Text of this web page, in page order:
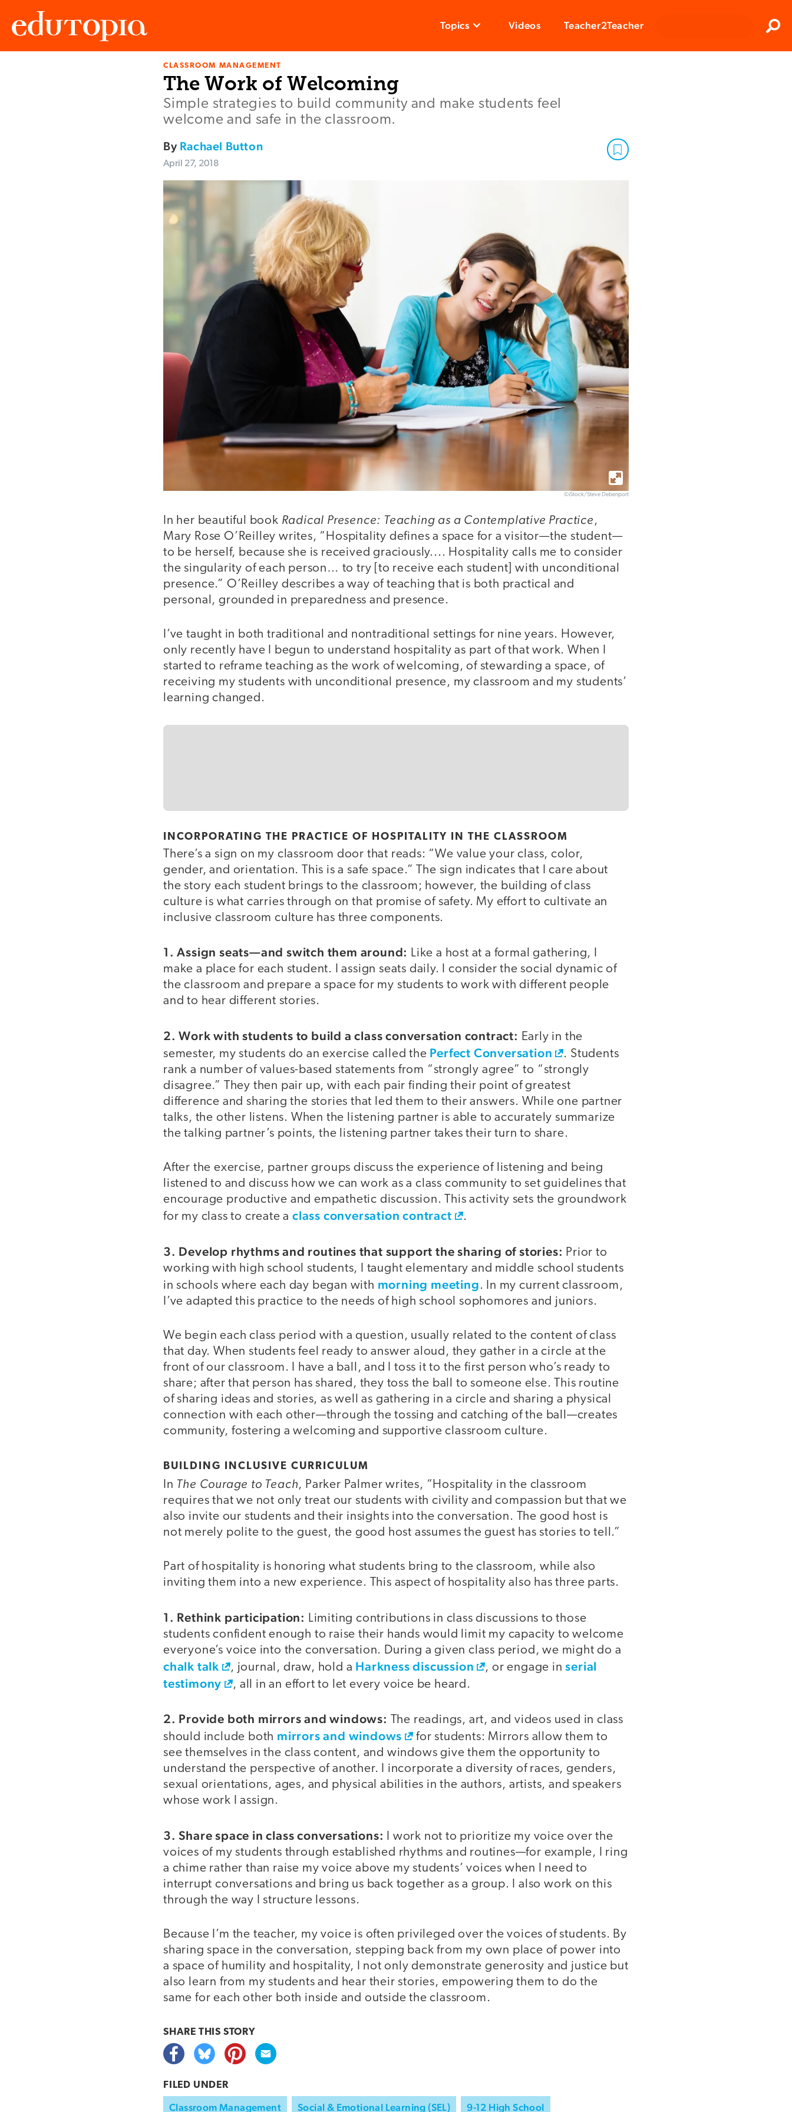
Topics Videos Teacher2Teacher
CLASSROOM MANAGEMENT
The Work of Welcoming
Simple strategies to build community and make students feel
welcome and safe in the classroom.
By Rachael Button
April 27, 2018
©iStock/Steve Debenport
In her beautiful book Radical Presence: Teaching as a Contemplative Practice,
Mary Rose O’Reilley writes, “Hospitality defines a space for a visitor—the student—
to be herself, because she is received graciously.... Hospitality calls me to consider
the singularity of each person… to try [to receive each student] with unconditional
presence.” O’Reilley describes a way of teaching that is both practical and
personal, grounded in preparedness and presence.
I’ve taught in both traditional and nontraditional settings for nine years. However,
only recently have I begun to understand hospitality as part of that work. When I
started to reframe teaching as the work of welcoming, of stewarding a space, of
receiving my students with unconditional presence, my classroom and my students’
learning changed.
INCORPORATING THE PRACTICE OF HOSPITALITY IN THE CLASSROOM
There’s a sign on my classroom door that reads: “We value your class, color,
gender, and orientation. This is a safe space.” The sign indicates that I care about
the story each student brings to the classroom; however, the building of class
culture is what carries through on that promise of safety. My effort to cultivate an
inclusive classroom culture has three components.
1. Assign seats—and switch them around: Like a host at a formal gathering, I
make a place for each student. I assign seats daily. I consider the social dynamic of
the classroom and prepare a space for my students to work with different people
and to hear different stories.
2. Work with students to build a class conversation contract: Early in the
semester, my students do an exercise called the Perfect Conversation
. Students
rank a number of values-based statements from “strongly agree” to “strongly
disagree.” They then pair up, with each pair finding their point of greatest
difference and sharing the stories that led them to their answers. While one partner
talks, the other listens. When the listening partner is able to accurately summarize
the talking partner’s points, the listening partner takes their turn to share.
After the exercise, partner groups discuss the experience of listening and being
listened to and discuss how we can work as a class community to set guidelines that
encourage productive and empathetic discussion. This activity sets the groundwork
for my class to create aclass conversation contract .
3. Develop rhythms and routines that support the sharing of stories: Prior to
working with high school students, I taught elementary and middle school students
in schools where each day began with morning meeting. In my current classroom,
I’ve adapted this practice to the needs of high school sophomores and juniors.
We begin each class period with a question, usually related to the content of class
that day. When students feel ready to answer aloud, they gather in a circle at the
front of our classroom. I have a ball, and I toss it to the first person who’s ready to
share; after that person has shared, they toss the ball to someone else. This routine
of sharing ideas and stories, as well as gathering in a circle and sharing a physical
connection with each other—through the tossing and catching of the ball—creates
community, fostering a welcoming and supportive classroom culture.
BUILDING INCLUSIVE CURRICULUM
In The Courage to Teach, Parker Palmer writes, “Hospitality in the classroom
requires that we not only treat our students with civility and compassion but that we
also invite our students and their insights into the conversation. The good host is
not merely polite to the guest, the good host assumes the guest has stories to tell.”
Part of hospitality is honoring what students bring to the classroom, while also
inviting them into a new experience. This aspect of hospitality also has three parts.
1. Rethink participation: Limiting contributions in class discussions to those
students confident enough to raise their hands would limit my capacity to welcome
everyone’s voice into the conversation. During a given class period, we might do a
chalk talk , journal, draw, hold a Harkness discussion , or engage inserial
testimony
, all in an effort to let every voice be heard.
2. Provide both mirrors and windows:
The readings, art, and videos used in class
should include both mirrors and windows
for students: Mirrors allow them to
see themselves in the class content, and windows give them the opportunity to
understand the perspective of another. I incorporate a diversity of races, genders,
sexual orientations, ages, and physical abilities in the authors, artists, and speakers
whose work I assign.
3. Share space in class conversations:
I work not to prioritize my voice over the
voices of my students through established rhythms and routines—for example, I ring
a chime rather than raise my voice above my students’ voices when I need to
interrupt conversations and bring us back together as a group. I also work on this
through the way I structure lessons.
Because I’m the teacher, my voice is often privileged over the voices of students. By
sharing space in the conversation, stepping back from my own place of power into
a space of humility and hospitality, I not only demonstrate generosity and justice but
also learn from my students and hear their stories, empowering them to do the
same for each other both inside and outside the classroom.
SHARE THIS STORY
FILED UNDER
Classroom Management Social & Emotional Learning (SEL) 9-12 High School